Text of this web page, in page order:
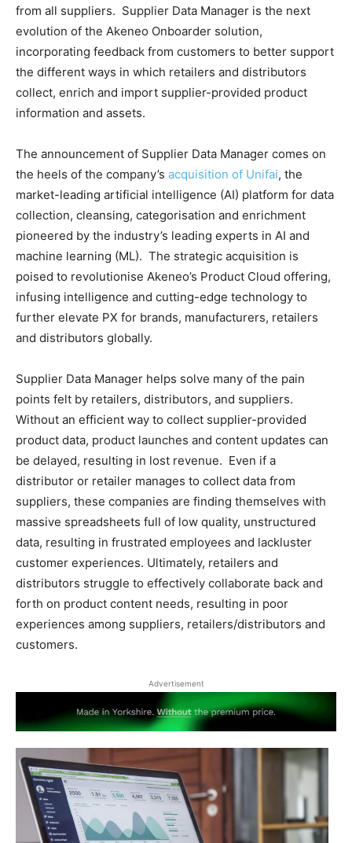
from all suppliers. Supplier Data Manager is the next
evolution of the Akeneo Onboarder solution,
incorporating feedback from customers to better support
the different ways in which retailers and distributors
collect, enrich and import supplier-provided product
information and assets.
The announcement of Supplier Data Manager comes on
the heels of the company’s acquisition of Unifai, the
market-leading artificial intelligence (AI) platform for data
collection, cleansing, categorisation and enrichment
pioneered by the industry’s leading experts in AI and
machine learning (ML). The strategic acquisition is
poised to revolutionise Akeneo’s Product Cloud offering,
infusing intelligence and cutting-edge technology to
further elevate PX for brands, manufacturers, retailers
and distributors globally.
Supplier Data Manager helps solve many of the pain
points felt by retailers, distributors, and suppliers.
Without an efficient way to collect supplier-provided
product data, product launches and content updates can
be delayed, resulting in lost revenue. Even if a
distributor or retailer manages to collect data from
suppliers, these companies are finding themselves with
massive spreadsheets full of low quality, unstructured
data, resulting in frustrated employees and lackluster
customer experiences. Ultimately, retailers and
distributors struggle to effectively collaborate back and
forth on product content needs, resulting in poor
experiences among suppliers, retailers/distributors and
customers.
Advertisement